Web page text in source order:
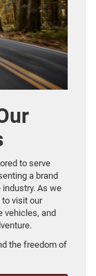
to serve
a brand
As we
visit our
vehicles, and
the freedom of